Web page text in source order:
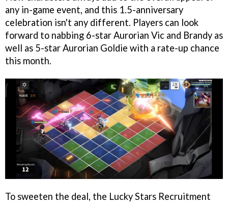
any in-game event, and this 1.5-anniversary
celebration isn't any different. Players can look
forward to nabbing 6-star Aurorian Vic and Brandy as
well as 5-star Aurorian Goldie with a rate-up chance
this month.
To sweeten the deal, the Lucky Stars Recruitment